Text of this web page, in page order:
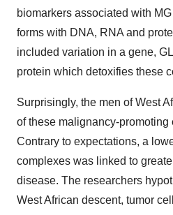
biomarkers associated with
forms with DNA, RNA and
included variation in a gene,
protein which detoxifies these
Surprisingly, the men of West
of these malignancy-
Contrary to expectations, a
complexes was linked to
disease. The researchers
West African descent, tumor